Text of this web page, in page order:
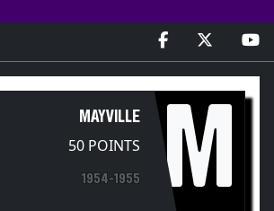
MAYVILLE
50 POINTS
1954-1955 M